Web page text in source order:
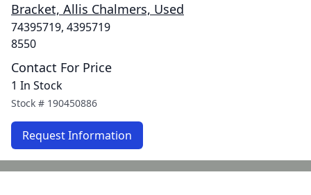
Bracket, Allis Chalmers, Used
74395719, 4395719
8550
Contact For Price
1 In Stock
Stock # 190450886
Request Information